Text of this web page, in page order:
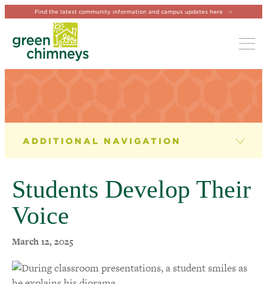
Find the latest community information and campus updates here
NEWS & EVENTS
News
Newsletter
Events
Students Develop Their
Voice
March 12, 2025